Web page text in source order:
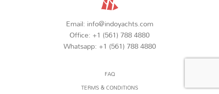
Email: info@indoyachts.com
Office: +1 (561) 788 4880
Whatsapp: +1 (561) 788 4880
FAQ
TERMS & CONDITIONS